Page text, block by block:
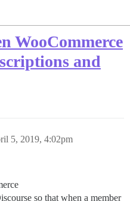
WooCommerce
and
5, 2019, 4:02pm
so that when a member